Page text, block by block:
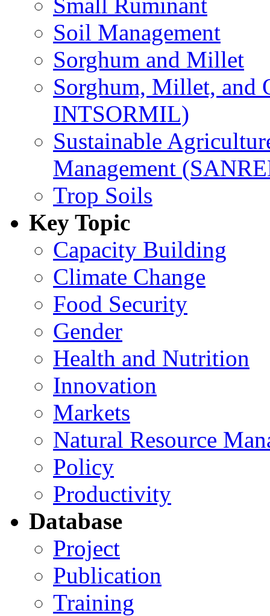
Soil Management
Sorghum and Millet
Sorghum, Millet, and
INTSORMIL)
Sustainable
Management
Trop Soils
Key Topic
Capacity Building
Climate Change
Food Security
Gender
Health and Nutrition
Innovation
Markets
Natural Resource
Policy
Productivity
Database
Project
Publication
Training